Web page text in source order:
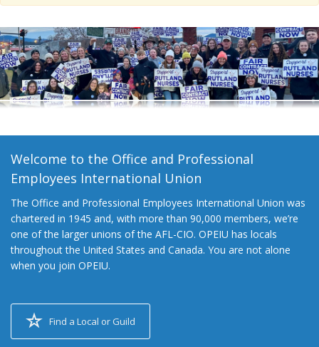
Media Center
+
Need A Union?
Welcome to the Office and Professional
Employees International Union
The Office and Professional Employees International Union was
chartered in 1945 and, with more than 90,000 members, we’re
one of the larger unions of the AFL-CIO. OPEIU has locals
throughout the United States and Canada. You are not alone
when you join OPEIU.
Find a Local or Guild